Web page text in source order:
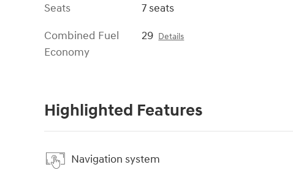
Seats
7 seats
Combined Fuel
Economy
29 Details
Highlighted Features
Navigation system